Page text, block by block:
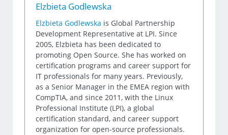
Elzbieta Godlewska
Elzbieta Godlewska is Global Partnership
Development Representative at LPI. Since
2005, Elzbieta has been dedicated to
promoting Open Source. She has worked on
certification programs and career support for
IT professionals for many years. Previously,
as a Senior Manager in the EMEA region with
CompTIA, and since 2011, with the Linux
Professional Institute (LPI), a global
certification standard, and career support
organization for open-source professionals.